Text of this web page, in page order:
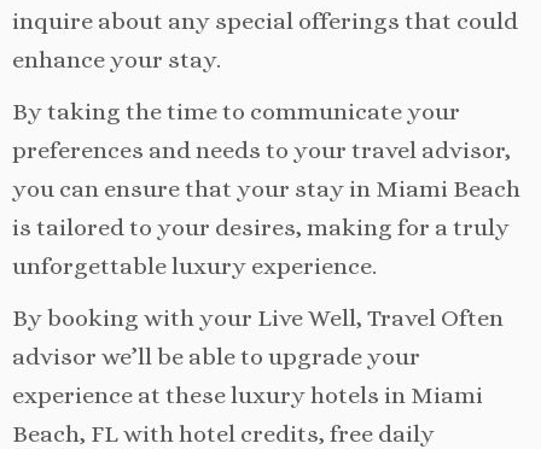
inquire about any special offerings that could
enhance your stay.
By taking the time to communicate your
preferences and needs to your travel advisor,
you can ensure that your stay in Miami Beach
is tailored to your desires, making for a truly
unforgettable luxury experience.
By booking with your Live Well, Travel Often
advisor we’ll be able to upgrade your
experience at these luxury hotels in Miami
Beach, FL with hotel credits, free daily